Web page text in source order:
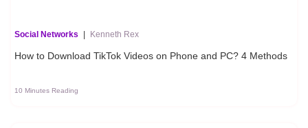
Social Networks | Kenneth Rex
How to Download TikTok Videos on Phone and PC? 4 Methods
10 Minutes Reading